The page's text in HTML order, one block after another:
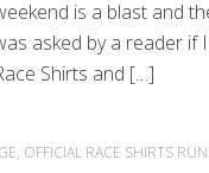
is a blast and
asked by a reader if
Shirts and […]
, OFFICIAL RACE SHIRTS